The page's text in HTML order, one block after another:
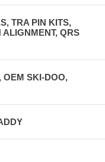
TRA PIN KITS,
QRS
OEM SKI-DOO,